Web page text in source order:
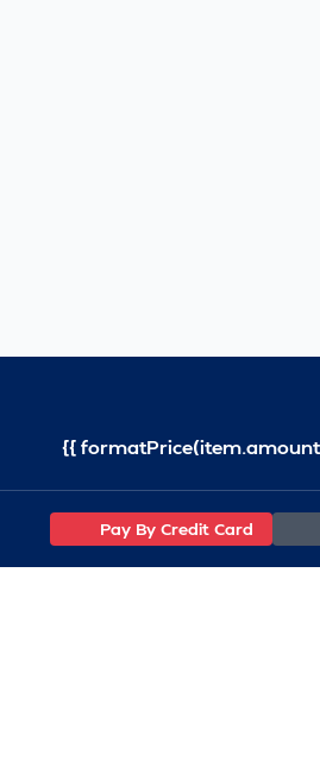
{{
Pay By Credit Card